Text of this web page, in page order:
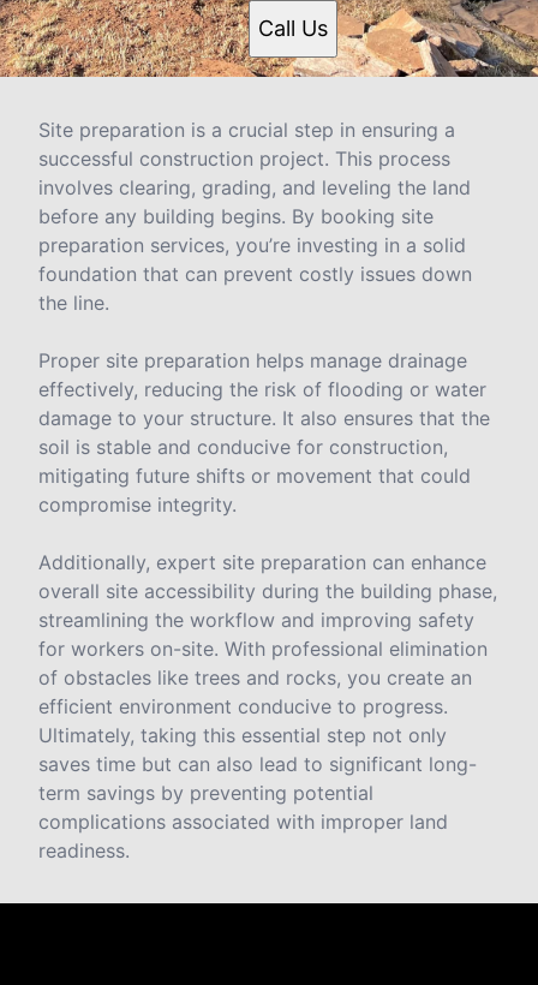
Call Us
Site preparation is a crucial step in ensuring a
successful construction project. This process
involves clearing, grading, and leveling the land
before any building begins. By booking site
preparation services, you’re investing in a solid
foundation that can prevent costly issues down
the line.
Proper site preparation helps manage drainage
effectively, reducing the risk of flooding or water
damage to your structure. It also ensures that the
soil is stable and conducive for construction,
mitigating future shifts or movement that could
compromise integrity.
Additionally, expert site preparation can enhance
overall site accessibility during the building phase,
streamlining the workflow and improving safety
for workers on-site. With professional elimination
of obstacles like trees and rocks, you create an
efficient environment conducive to progress.
Ultimately, taking this essential step not only
saves time but can also lead to significant long-
term savings by preventing potential
complications associated with improper land
readiness.